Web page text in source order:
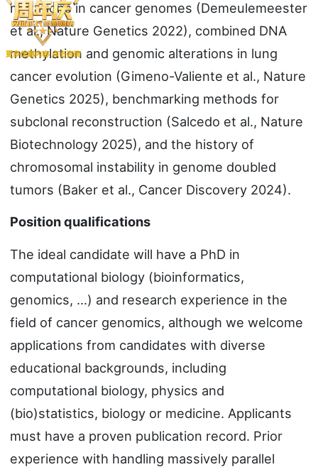
mutations in cancer genomes (Demeulemeester
et al., Nature Genetics 2022), combined DNA
methylation and genomic alterations in lung
cancer evolution (Gimeno-Valiente et al., Nature
Genetics 2025), benchmarking methods for
subclonal reconstruction (Salcedo et al., Nature
Biotechnology 2025), and the history of
chromosomal instability in genome doubled
tumors (Baker et al., Cancer Discovery 2024).
Position qualifications
The ideal candidate will have a PhD in
computational biology (bioinformatics,
genomics, …) and research experience in the
field of cancer genomics, although we welcome
applications from candidates with diverse
educational backgrounds, including
computational biology, physics and
(bio)statistics, biology or medicine. Applicants
must have a proven publication record. Prior
experience with handling massively parallel